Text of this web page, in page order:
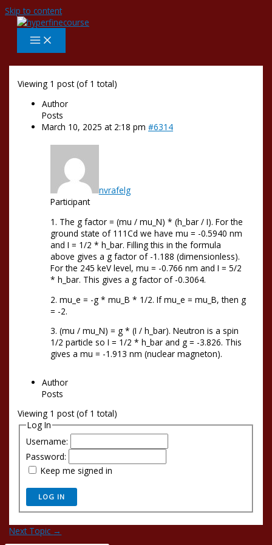
Skip to content
Viewing 1 post (of 1 total)
Author
Posts
March 10, 2025 at 2:18 pm #6314
nvrafelg
Participant
1. The g factor = (mu / mu_N) * (h_bar / I). For the
ground state of 111Cd we have mu = -0.5940 nm
and I = 1/2 * h_bar. Filling this in the formula
above gives a g factor of -1.188 (dimensionless).
For the 245 keV level, mu = -0.766 nm and I = 5/2
* h_bar. This gives a g factor of -0.3064.
2. mu_e = -g * mu_B * 1/2. If mu_e = mu_B, then g
= -2.
3. (mu / mu_N) = g * (I / h_bar). Neutron is a spin
1/2 particle so I = 1/2 * h_bar and g = -3.826. This
gives a mu = -1.913 nm (nuclear magneton).
Author
Posts
Viewing 1 post (of 1 total)
Log In
Username:
Password:
Keep me signed in
LOG IN
Next Topic →